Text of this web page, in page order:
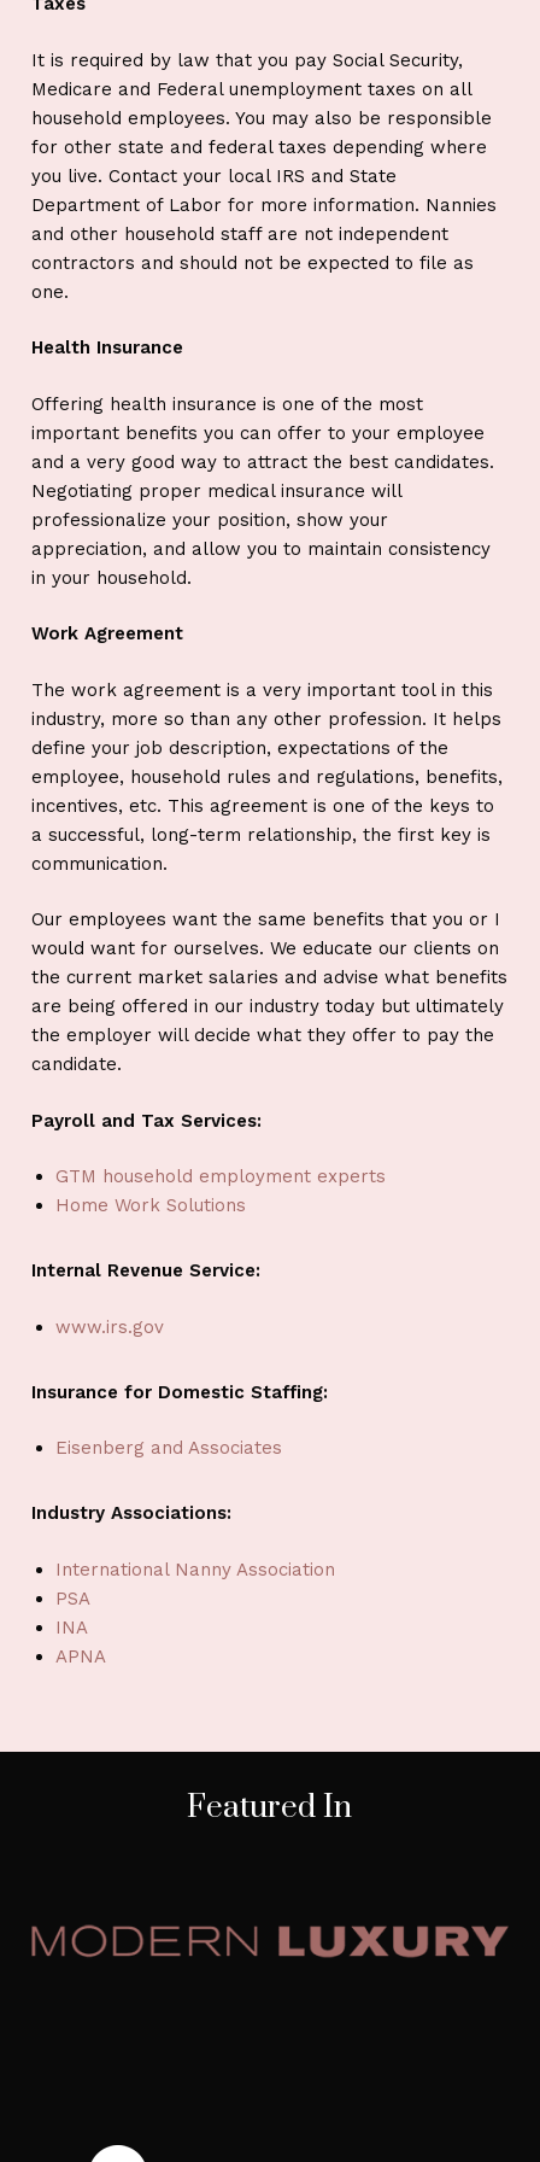
It is required by law that you pay Social Security,
Medicare and Federal unemployment taxes on all
household employees. You may also be responsible
for other state and federal taxes depending where
you live. Contact your local IRS and State
Department of Labor for more information. Nannies
and other household staff are not independent
contractors and should not be expected to file as
one.
Health Insurance
Offering health insurance is one of the most
important benefits you can offer to your employee
and a very good way to attract the best candidates.
Negotiating proper medical insurance will
professionalize your position, show your
appreciation, and allow you to maintain consistency
in your household.
Work Agreement
The work agreement is a very important tool in this
industry, more so than any other profession. It helps
define your job description, expectations of the
employee, household rules and regulations, benefits,
incentives, etc. This agreement is one of the keys to
a successful, long-term relationship, the first key is
communication.
Our employees want the same benefits that you or I
would want for ourselves. We educate our clients on
the current market salaries and advise what benefits
are being offered in our industry today but ultimately
the employer will decide what they offer to pay the
candidate.
Payroll and Tax Services:
GTM household employment experts
Home Work Solutions
Internal Revenue Service:
www.irs.gov
Insurance for Domestic Staffing:
Eisenberg and Associates
Industry Associations:
International Nanny Association
PSA
INA
APNA
Featured In